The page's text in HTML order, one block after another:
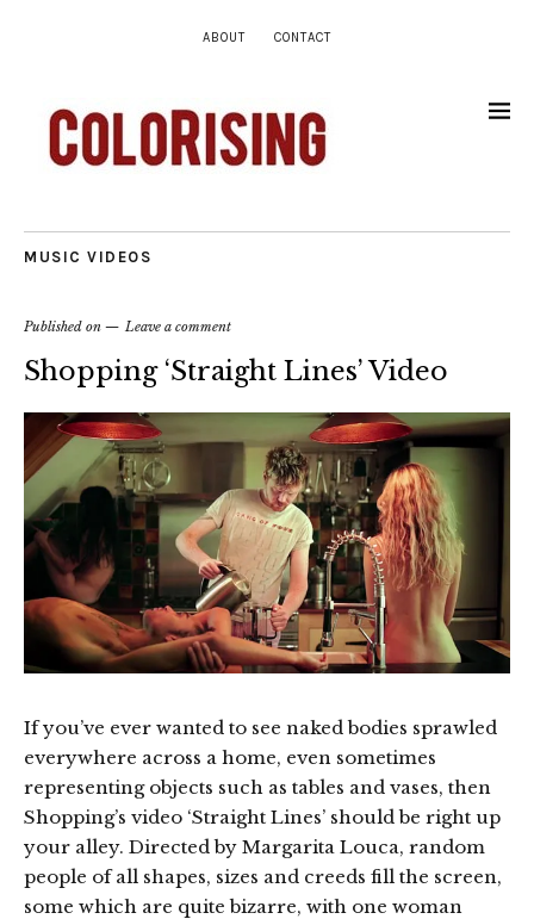
ABOUT CONTACT
MUSIC VIDEOS
Published on Leave a comment
Shopping ‘Straight Lines’ Video
If you’ve ever wanted to see naked bodies sprawled
everywhere across a home, even sometimes
representing objects such as tables and vases, then
Shopping’s video ‘Straight Lines’ should be right up
your alley. Directed by Margarita Louca, random
people of all shapes, sizes and creeds fill the screen,
some which are quite bizarre, with one woman